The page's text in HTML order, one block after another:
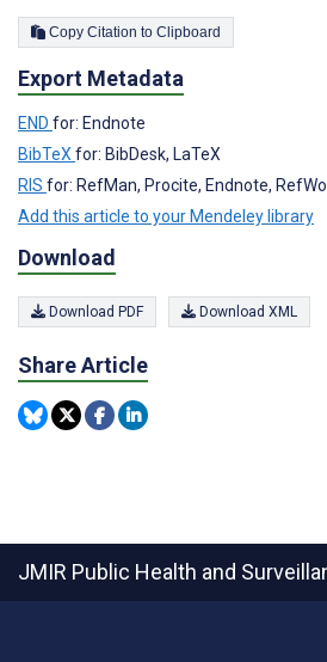
Copy Citation to Clipboard
Export Metadata
END for: Endnote
BibTeXfor: BibDesk, LaTeX
RIS for: RefMan, Procite, Endnote,
Add this article to your Mendeley library
Download
Download PDF Download XML
Share Article
JMIR Public Health and